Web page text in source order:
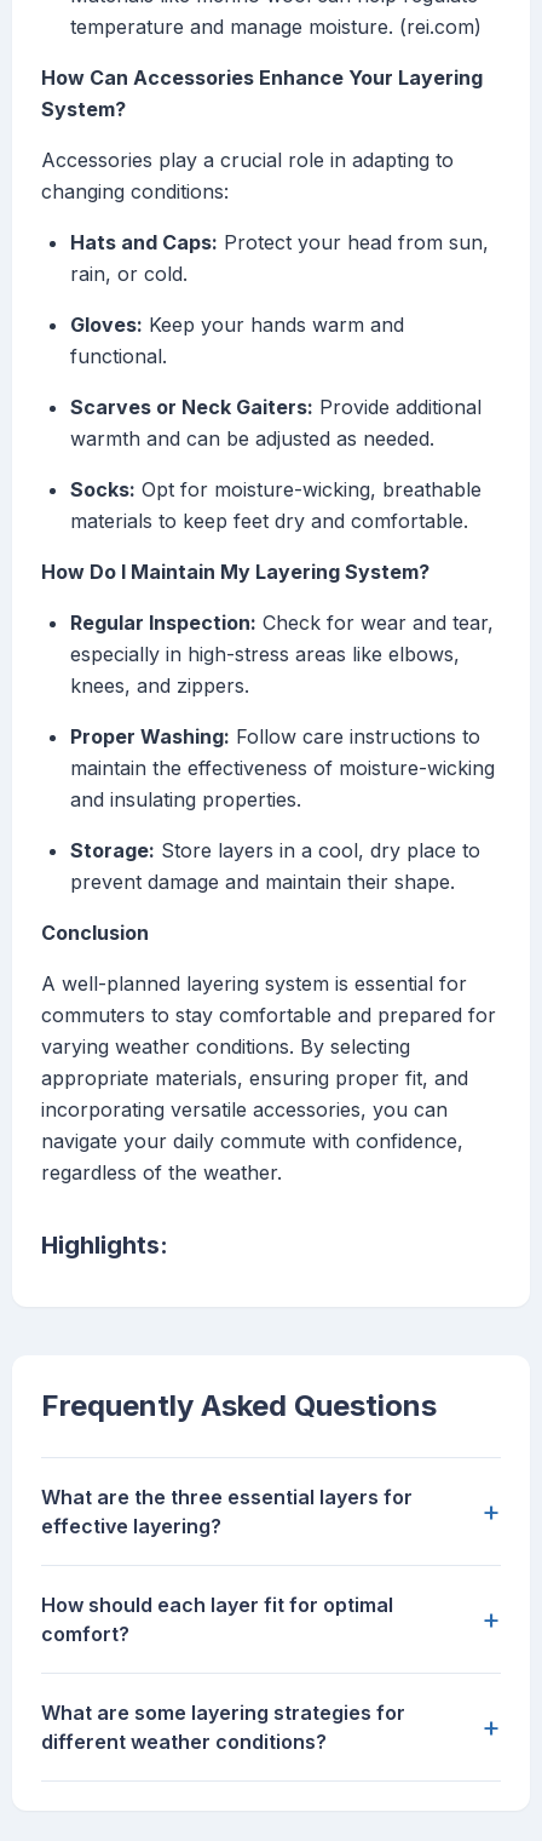
temperature and manage moisture. (rei.com)
How Can Accessories Enhance Your Layering
System?
Accessories play a crucial role in adapting to
changing conditions:
Hats and Caps: Protect your head from sun,
rain, or cold.
Gloves: Keep your hands warm and
functional.
Scarves or Neck Gaiters: Provide additional
warmth and can be adjusted as needed.
Socks: Opt for moisture-wicking, breathable
materials to keep feet dry and comfortable.
How Do I Maintain My Layering System?
Regular Inspection: Check for wear and tear,
especially in high-stress areas like elbows,
knees, and zippers.
Proper Washing: Follow care instructions to
maintain the effectiveness of moisture-wicking
and insulating properties.
Storage: Store layers in a cool, dry place to
prevent damage and maintain their shape.
Conclusion
A well-planned layering system is essential for
commuters to stay comfortable and prepared for
varying weather conditions. By selecting
appropriate materials, ensuring proper fit, and
incorporating versatile accessories, you can
navigate your daily commute with confidence,
regardless of the weather.
Highlights:
Frequently Asked Questions
What are the three essential layers for
effective layering?
+
How should each layer fit for optimal
comfort?
+
What are some layering strategies for
different weather conditions?
+